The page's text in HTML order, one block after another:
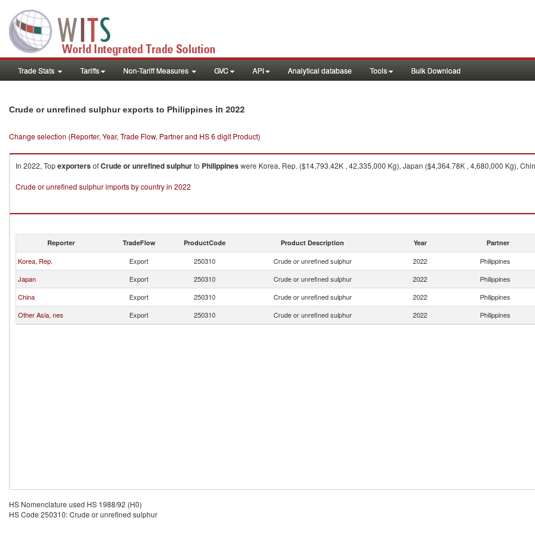
Trade Stats Tariffs Non-Tariff Measures GVC API Analytical database Tools Bulk Download
Crude or unrefined sulphur exports to Philippines in 2022
Change selection (Reporter, Year, Trade Flow, Partner and HS 6 digit Product)
In 2022, TopexportersofCrude or unrefined sulphurto Philippineswere Korea, Rep. ($14,793.42K , 42,335,000 Kg), Japan ($4,364.78K , 4,680,000 Kg),
Crude or unrefined sulphur imports by country in 2022
Reporter TradeFlow ProductCode Product Description Year Partner
Korea, Rep. Export 250310 Crude or unrefined sulphur 2022 Philippines
Japan
Export 250310 Crude or unrefined sulphur 2022 Philippines
China
Export 250310 Crude or unrefined sulphur 2022 Philippines
Other Asia, nes
Export 250310 Crude or unrefined sulphur 2022 Philippines
HS Nomenclature used HS 1988/92 (H0)
HS Code 250310: Crude or unrefined sulphur